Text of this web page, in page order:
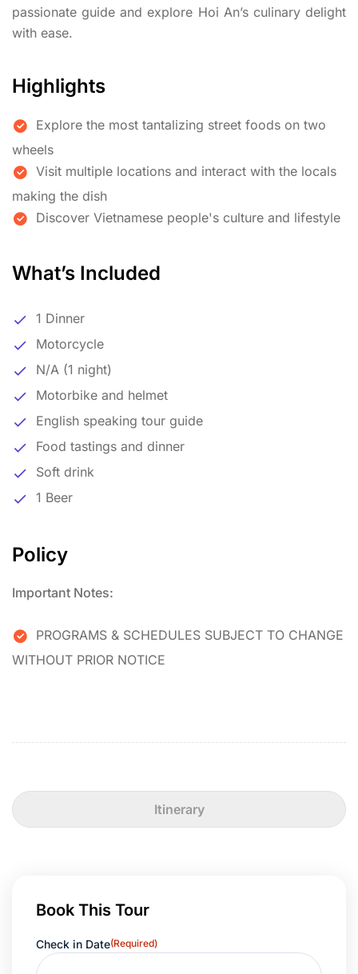
Itinerary
passionate guide and explore Hoi An’s culinary delight
with ease.
Highlights
Explore the most tantalizing street foods on two
wheels
Visit multiple locations and interact with the locals
making the dish
Discover Vietnamese people's culture and lifestyle
What’s Included
1 Dinner
Motorcycle
N/A (1 night)
Motorbike and helmet
English speaking tour guide
Food tastings and dinner
Soft drink
1 Beer
Policy
Important Notes:
PROGRAMS & SCHEDULES SUBJECT TO CHANGE
WITHOUT PRIOR NOTICE
Book This Tour
Check in Date(Required)